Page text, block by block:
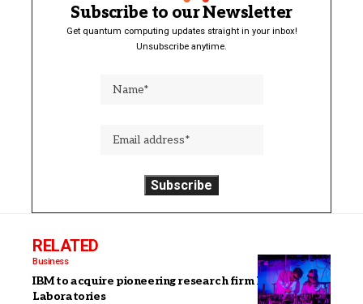
Subscribe to our Newsletter
Get quantum computing updates straight in your inbox!
Unsubscribe anytime.
RELATED
Business
IBM to acquire pioneering research firm HRL
Laboratories